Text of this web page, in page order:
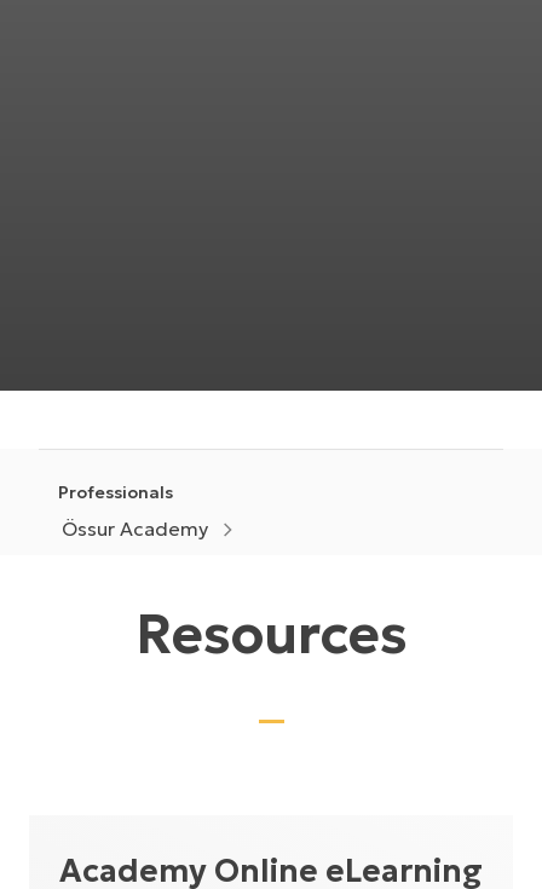
Professionals
Össur Academy
Resources
Academy Online eLearning